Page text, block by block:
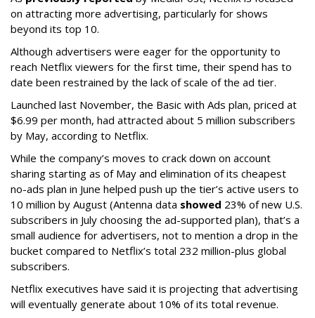
on attracting more advertising, particularly for shows
beyond its top 10.
Although advertisers were eager for the opportunity to
reach Netflix viewers for the first time, their spend has to
date been restrained by the lack of scale of the ad tier.
Launched last November, the Basic with Ads plan, priced at
$6.99 per month, had attracted about 5 million subscribers
by May, according to Netflix.
While the company’s moves to crack down on account
sharing starting as of May and elimination of its cheapest
no-ads plan in June helped push up the tier’s active users to
10 million by August (Antenna data showed 23% of new U.S.
subscribers in July choosing the ad-supported plan), that’s a
small audience for advertisers, not to mention a drop in the
bucket compared to Netflix’s total 232 million-plus global
subscribers.
Netflix executives have said it is projecting that advertising
will eventually generate about 10% of its total revenue.